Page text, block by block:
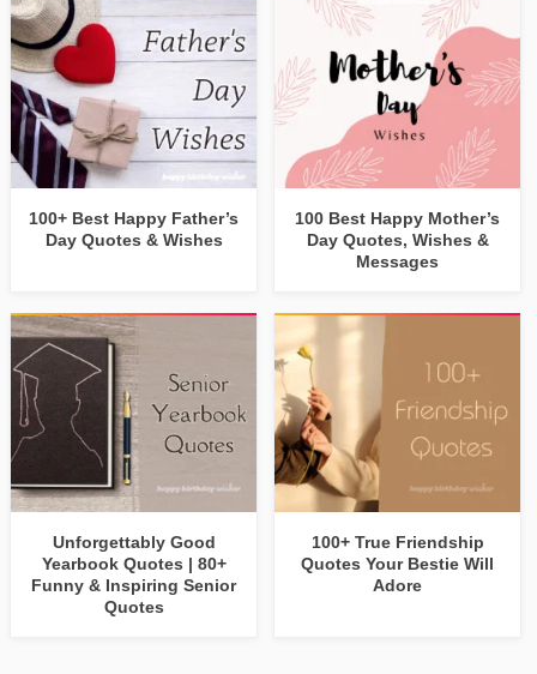
100+ Best Happy Father’s
Day Quotes & Wishes
100 Best Happy Mother’s
Day Quotes, Wishes &
Messages
Unforgettably Good
Yearbook Quotes | 80+
Funny & Inspiring Senior
Quotes
100+ True Friendship
Quotes Your Bestie Will
Adore